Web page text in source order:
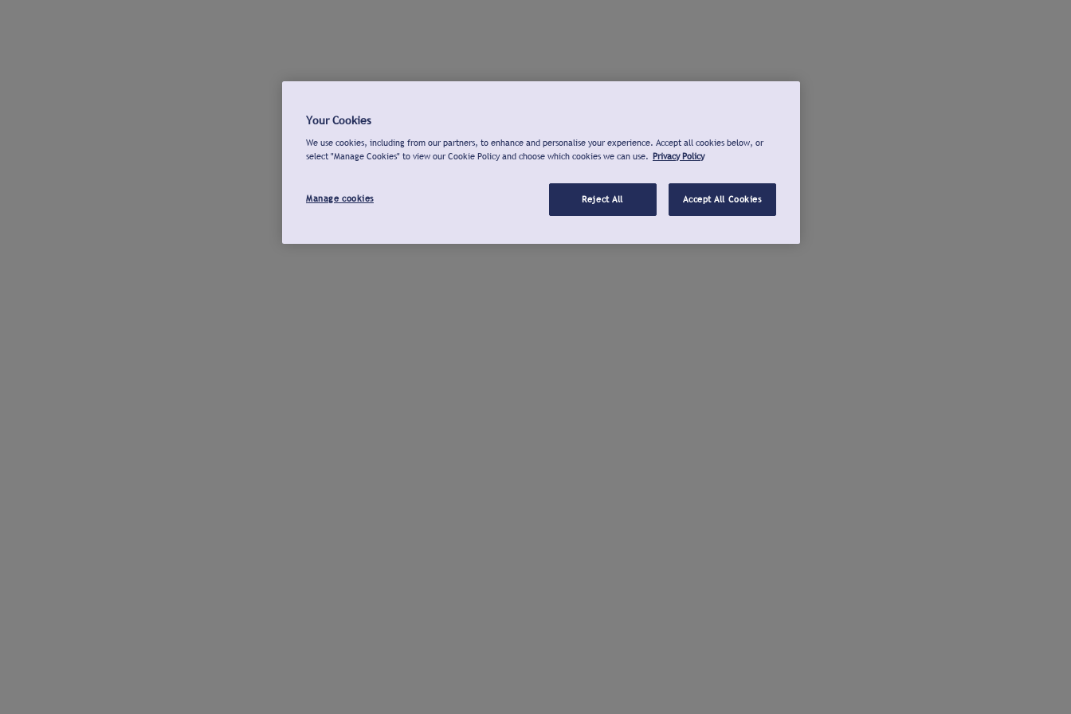
Your Cookies
We use cookies, including from our partners, to enhance and personalise your experience. Accept all cookies below, or
select "Manage Cookies" to view our Cookie Policy and choose which cookies we can use. Privacy Policy
Manage cookies Reject All Accept All Cookies